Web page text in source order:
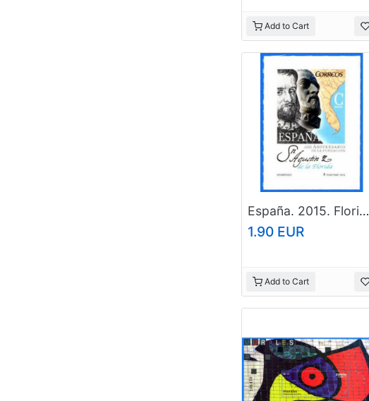
Add to Cart
España. 2015. Florida. Foundation of St. Augustine
1.90 EUR
Add to Cart